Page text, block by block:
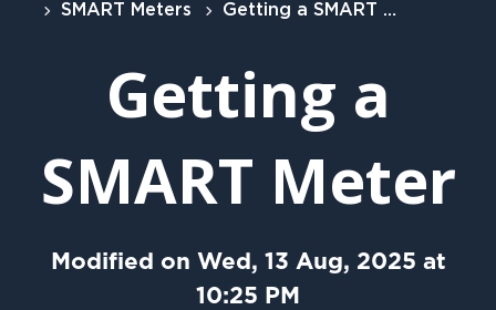
SMART Meters
Getting a SMART Meter
Getting a
SMART Meter
Modified on Wed, 13 Aug, 2025 at
10:25 PM